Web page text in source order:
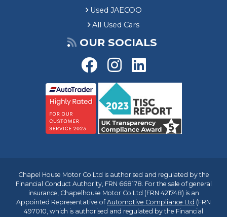
Used JAECOO
All Used Cars
OUR SOCIALS
Chapel House Motor Co Ltd is authorised and regulated by the
Financial Conduct Authority, FRN 668178. For the sale of general
insurance, Chapelhouse Motor Co Ltd (FRN 421748) is an
Appointed Representative ofAutomotive Compliance Ltd (FRN
497010, which is authorised and regulated by the Financial